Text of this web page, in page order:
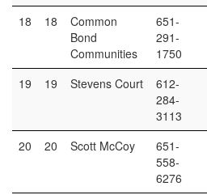
18 18
Common
Bond
Communities
651-
291-
1750
19
19 Stevens Court
612-
284-
3113
20 20 Scott McCoy
651-
558-
6276